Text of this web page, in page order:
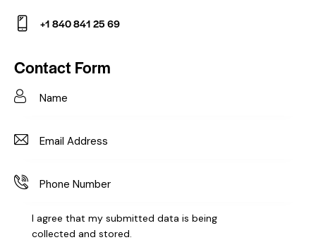
E-
m
on
e:
+1 840 841 25 69
Contact Form
I agree that my submitted data is being
collected and stored.